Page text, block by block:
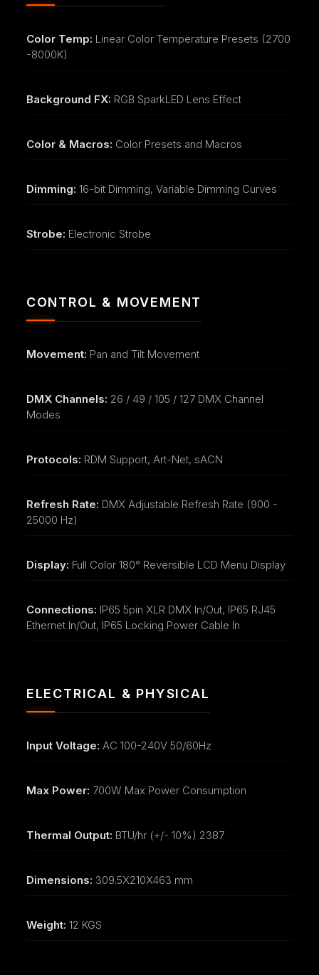
Color Temp: Linear Color Temperature Presets (2700
-8000K)
Background FX: RGB SparkLED Lens Effect
Color & Macros: Color Presets and Macros
Dimming: 16-bit Dimming, Variable Dimming Curves
Strobe: Electronic Strobe
CONTROL & MOVEMENT
Movement: Pan and Tilt Movement
DMX Channels: 26 / 49 / 105 / 127 DMX Channel
Modes
Protocols: RDM Support, Art-Net, sACN
Refresh Rate: DMX Adjustable Refresh Rate (900 -
25000 Hz)
Display: Full Color 180° Reversible LCD Menu Display
Connections: IP65 5pin XLR DMX In/Out, IP65 RJ45
Ethernet In/Out, IP65 Locking Power Cable In
ELECTRICAL & PHYSICAL
Input Voltage: AC 100-240V 50/60Hz
Max Power: 700W Max Power Consumption
Thermal Output: BTU/hr (+/- 10%) 2387
Dimensions: 309.5X210X463 mm
Weight: 12 KGS